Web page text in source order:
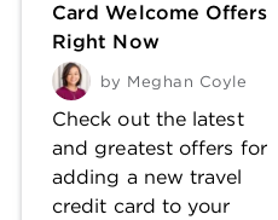
Card Welcome Offers
Right Now
by Meghan Coyle
Check out the latest
and greatest offers for
adding a new travel
credit card to your